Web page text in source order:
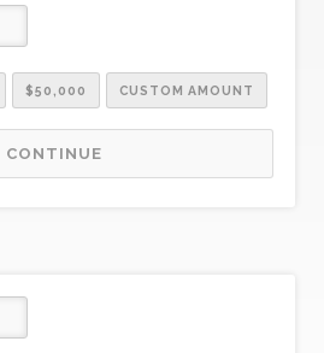
$50,000 CUSTOM AMOUNT
CONTINUE